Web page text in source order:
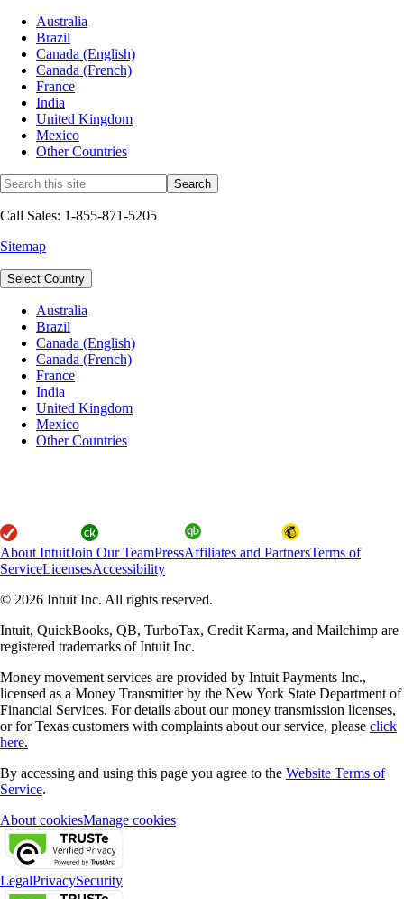
Australia
Brazil
Canada (English)
Canada (French)
France
India
United Kingdom
Mexico
Other Countries
Call Sales: 1-855-871-5205
Sitemap
Select Country
Australia
Brazil
Canada (English)
Canada (French)
France
India
United Kingdom
Mexico
Other Countries
About IntuitJoin Our TeamPressAffiliates and PartnersTerms of
ServiceLicensesAccessibility
© 2026 Intuit Inc. All rights reserved.
Intuit, QuickBooks, QB, TurboTax, Credit Karma, and Mailchimp are
registered trademarks of Intuit Inc.
Money movement services are provided by Intuit Payments Inc.,
licensed as a Money Transmitter by the New York State Department of
Financial Services. For details about our money transmission licenses,
or for Texas customers with complaints about our service, please click
here.
By accessing and using this page you agree to the Website Terms of
Service.
About cookiesManage cookies
LegalPrivacySecurity